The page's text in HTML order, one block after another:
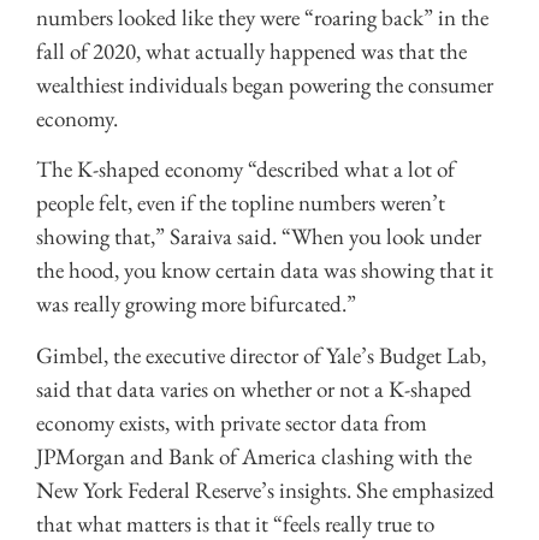
numbers looked like they were “roaring back” in the
fall of 2020, what actually happened was that the
wealthiest individuals began powering the consumer
economy.
The K-shaped economy “described what a lot of
people felt, even if the topline numbers weren’t
showing that,” Saraiva said. “When you look under
the hood, you know certain data was showing that it
was really growing more bifurcated.”
Gimbel, the executive director of Yale’s Budget Lab,
said that data varies on whether or not a K-shaped
economy exists, with private sector data from
JPMorgan and Bank of America clashing with the
New York Federal Reserve’s insights. She emphasized
that what matters is that it “feels really true to